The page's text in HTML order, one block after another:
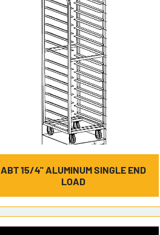
ABT 15/4" ALUMINUM SINGLE END
LOAD